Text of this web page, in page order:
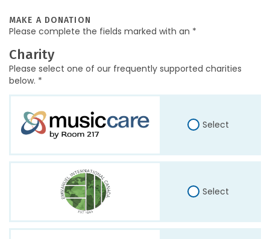
MAKE A DONATION
Please complete the fields marked with an *
Charity
Please select one of our frequently supported charities
below. *
Select
Select